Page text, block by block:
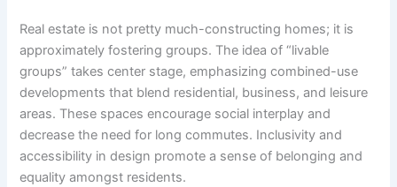
Real estate is not pretty much-constructing homes; it is
approximately fostering groups. The idea of “livable
groups” takes center stage, emphasizing combined-use
developments that blend residential, business, and leisure
areas. These spaces encourage social interplay and
decrease the need for long commutes. Inclusivity and
accessibility in design promote a sense of belonging and
equality amongst residents.